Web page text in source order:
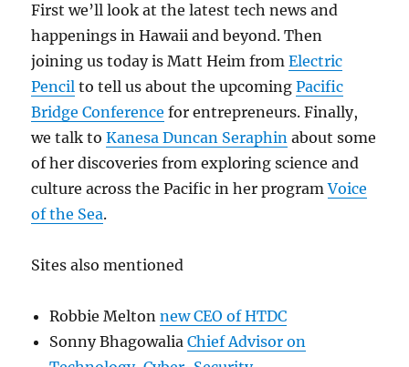
First we’ll look at the latest tech news and
happenings in Hawaii and beyond. Then
joining us today is Matt Heim fromElectric
Pencil to tell us about the upcomingPacific
Bridge Conference for entrepreneurs. Finally,
we talk toKanesa Duncan Seraphin about some
of her discoveries from exploring science and
culture across the Pacific in her programVoice
of the Sea.
Sites also mentioned
Robbie Meltonnew CEO of HTDC
Sonny BhagowaliaChief Advisor on